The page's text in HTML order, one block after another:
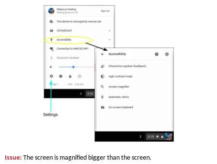
Issue: The screen is magnified bigger than the screen.